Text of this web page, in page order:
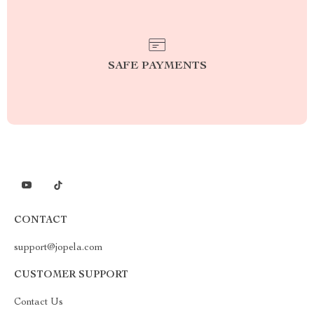
SAFE PAYMENTS
CONTACT
support@jopela.com
CUSTOMER SUPPORT
Contact Us